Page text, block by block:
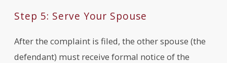
Step 5: Serve Your Spouse
After the complaint is filed, the other spouse (the
defendant) must receive formal notice of the